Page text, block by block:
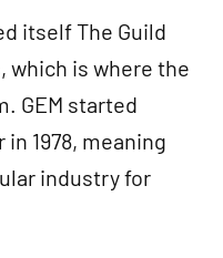
itself The Guild
which is where the
GEM started
1978, meaning
industry for